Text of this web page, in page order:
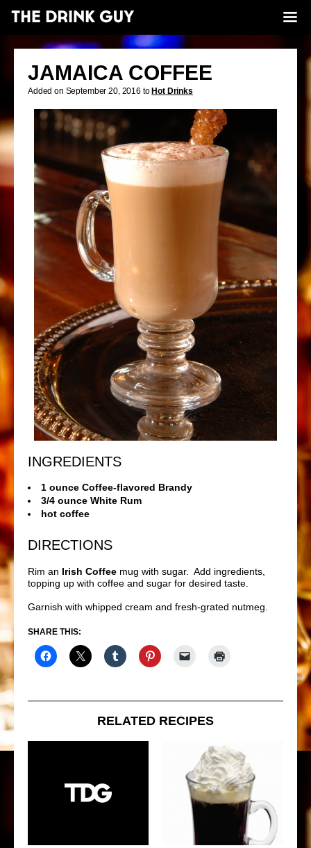
JAMAICA COFFEE
Added on September 20, 2016 to Hot Drinks
INGREDIENTS
1 ounce Coffee-flavored Brandy
3/4 ounce White Rum
hot coffee
DIRECTIONS
Rim an Irish Coffee mug with sugar. Add ingredients,
topping up with coffee and sugar for desired taste.
Garnish with whipped cream and fresh-grated nutmeg.
SHARE THIS:
RELATED RECIPES